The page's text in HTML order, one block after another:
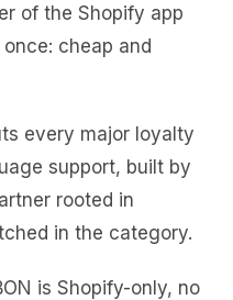
of the Shopify app
cheap and
every major loyalty
support, built by
rooted in
in the category.
is Shopify-only, no